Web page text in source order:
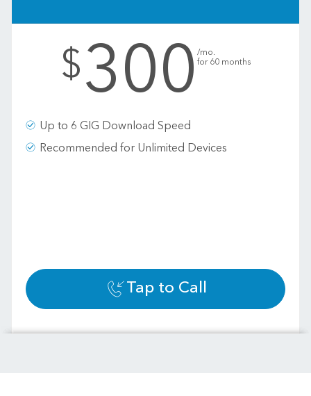
$300 /mo.
for 60 months
Up to 6 GIG Download Speed
Recommended for Unlimited Devices
Tap to Call